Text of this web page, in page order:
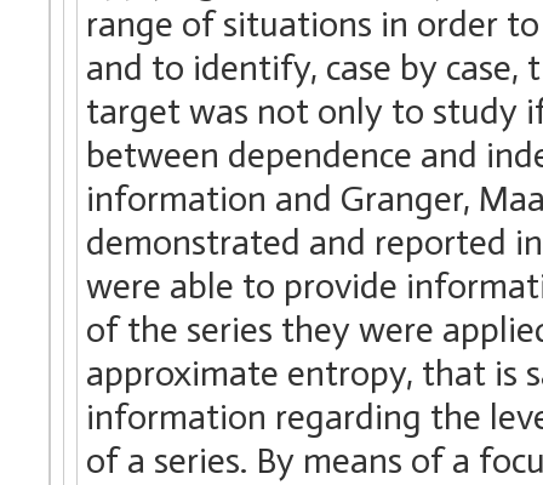
range of situations in order
and to identify, case by
target was not only to study
between dependence and
information and Granger,
demonstrated and reported
were able to provide
of the series they were
approximate entropy, that is
information regarding the
of a series. By means of a